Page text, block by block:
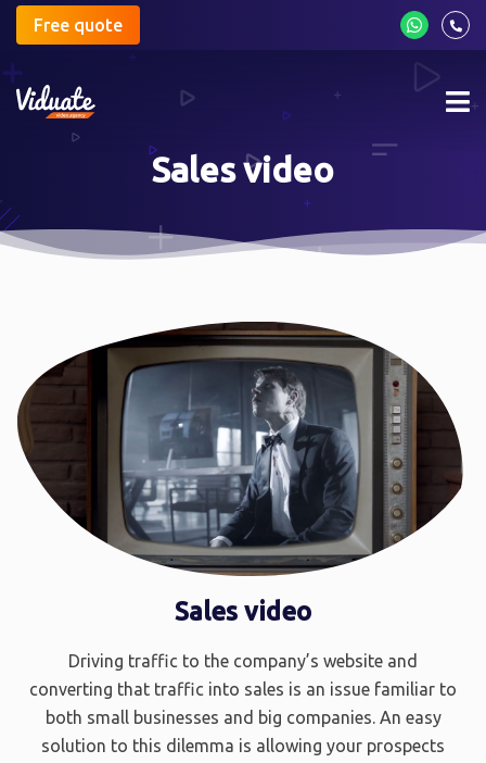
Free quote
Sales video
Sales video
Driving traffic to the company’s website and
converting that traffic into sales is an issue familiar to
both small businesses and big companies. An easy
solution to this dilemma is allowing your prospects